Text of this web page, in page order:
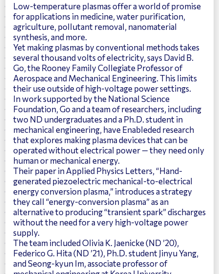
Low-temperature plasmas offer a world of promise
for applications in medicine, water purification,
agriculture, pollutant removal, nanomaterial
synthesis, and more.
Yet making plasmas by conventional methods takes
several thousand volts of electricity, says David B.
Go , the Rooney Family Collegiate Professor of
Aerospace and Mechanical Engineering. This limits
their use outside of high-voltage power settings.
In work supported by the National Science
Foundation, Go and a team of researchers, including
two ND undergraduates and a Ph.D. student in
mechanical engineering, have Enableded research
that explores making plasma devices that can be
operated without electrical power — they need only
human or mechanical energy.
Their paper in Applied Physics Letters, “Hand-
generated piezoelectric mechanical-to-electrical
energy conversion plasma,” introduces a strategy
they call “energy-conversion plasma” as an
alternative to producing “transient spark” discharges
without the need for a very high-voltage power
supply.
The team included Olivia K. Jaenicke (ND ’20),
Federico G. Hita (ND ’21), Ph.D. student Jinyu Yang
and Seong-kyun Im, associate professor of